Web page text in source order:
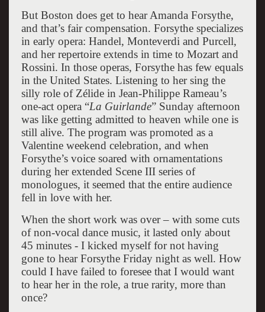
But Boston does get to hear Amanda Forsythe,
and that’s fair compensation. Forsythe specializes
in early opera: Handel, Monteverdi and Purcell,
and her repertoire extends in time to Mozart and
Rossini. In those operas, Forsythe has few equals
in the United States. Listening to her sing the
silly role of Zélide in Jean-Philippe Rameau’s
one-act opera “La Guirlande” Sunday afternoon
was like getting admitted to heaven while one is
still alive. The program was promoted as a
Valentine weekend celebration, and when
Forsythe’s voice soared with ornamentations
during her extended Scene III series of
monologues, it seemed that the entire audience
fell in love with her.
When the short work was over – with some cuts
of non-vocal dance music, it lasted only about
45 minutes - I kicked myself for not having
gone to hear Forsythe Friday night as well. How
could I have failed to foresee that I would want
to hear her in the role, a true rarity, more than
once?